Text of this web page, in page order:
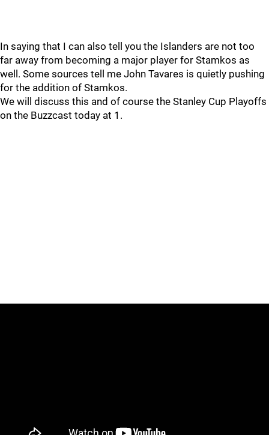
In saying that I can also tell you the Islanders are not too
far away from becoming a major player for Stamkos as
well. Some sources tell me John Tavares is quietly pushing
for the addition of Stamkos.
We will discuss this and of course the Stanley Cup Playoffs
on the Buzzcast today at 1.